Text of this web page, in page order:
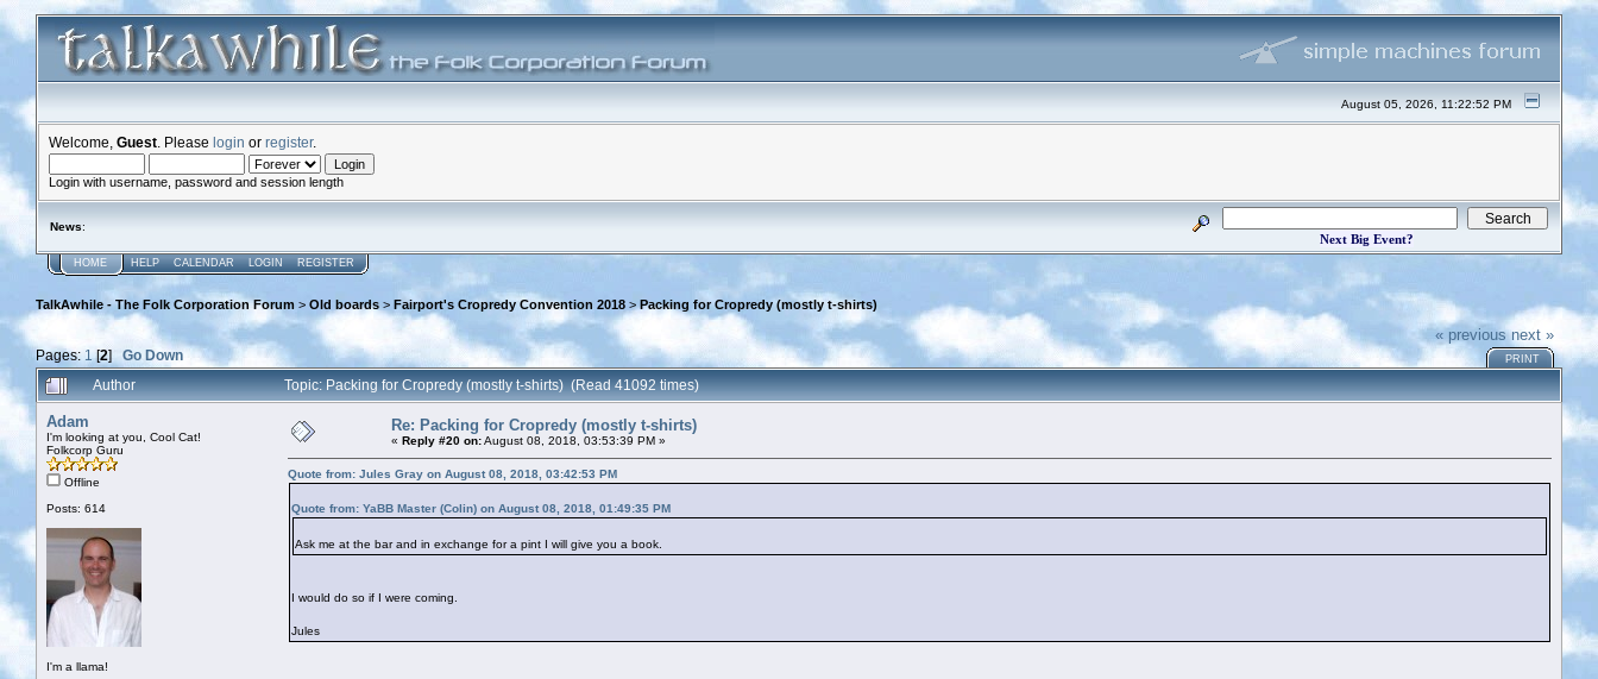
August 05, 2026, 11:22:52 PM
Welcome, Guest . Please login or register.
Login with username, password and session length
News:
Next Big Event?
HOME HELP CALENDAR LOGIN REGISTER
TalkAwhile - The Folk Corporation Forum > Old boards > Fairport's Cropredy Convention 2018 > Packing for Cropredy (mostly t-shirts)
Pages: 1[2] Go Down
« previous next »
PRINT
Author Topic: Packing for Cropredy (mostly t-shirts) (Read 41092 times)
Adam
I'm looking at you, Cool Cat!
Folkcorp Guru
Offline
Posts: 614
I'm a llama!
Re: Packing for Cropredy (mostly t-shirts)
« Reply #20 on:August 08, 2018, 03:53:39 PM »
Quote from: Jules Gray on August 08, 2018, 03:42:53 PM
Quote from: YaBB Master (Colin) on August 08, 2018, 01:49:35 PM
Ask me at the bar and in exchange for a pint I will give you a book.
I would do so if I were coming.
Jules